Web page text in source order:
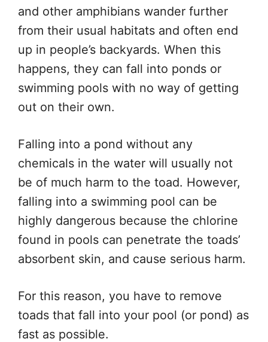
and other amphibians wander further
from their usual habitats and often end
up in people’s backyards. When this
happens, they can fall into ponds or
swimming pools with no way of getting
out on their own.
Falling into a pond without any
chemicals in the water will usually not
be of much harm to the toad. However,
falling into a swimming pool can be
highly dangerous because the chlorine
found in pools can penetrate the toads’
absorbent skin, and cause serious harm.
For this reason, you have to remove
toads that fall into your pool (or pond) as
fast as possible.